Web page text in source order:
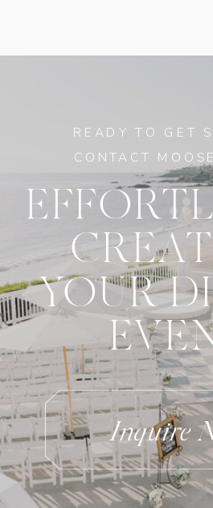
Inquire
YOUR
READY TO GET
CONTACT